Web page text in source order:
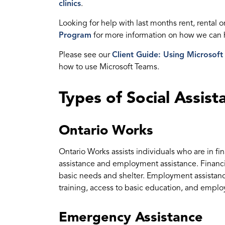
clinics.
Looking for help with last months rent, rental
Program for more information on how we can
Please see ourClient Guide: Using
how to use Microsoft Teams.
Types of Social
Ontario Works
Ontario Works assists individuals who are in
assistance and employment assistance.
basic needs and shelter. Employment
training, access to basic education, and
Emergency Assistance